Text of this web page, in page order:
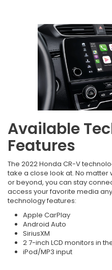
Available
Features
The 2022 Honda CR-V
take a close look at. No matter
or beyond, you can stay
access your favorite media
technology features:
Apple CarPlay
Android Auto
SiriusXM
2 7-inch LCD monitors in
iPod/MP3 input